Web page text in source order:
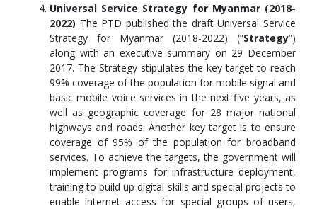
Universal Service Strategy for Myanmar (2018-
2022) The PTD published the draft Universal Service
Strategy for Myanmar (2018-2022) (“Strategy”)
along with an executive summary on 29 December
2017. The Strategy stipulates the key target to reach
99% coverage of the population for mobile signal and
basic mobile voice services in the next five years, as
well as geographic coverage for 28 major national
highways and roads. Another key target is to ensure
coverage of 95% of the population for broadband
services. To achieve the targets, the government will
implement programs for infrastructure deployment,
training to build up digital skills and special projects to
enable internet access for special groups of users,